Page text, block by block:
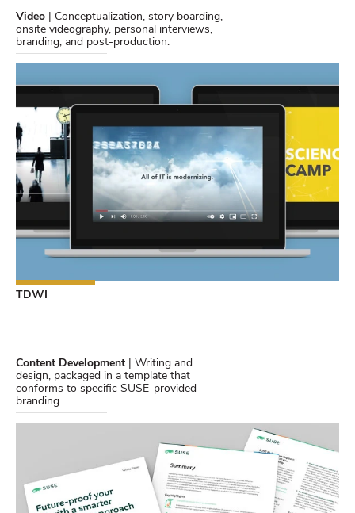
Video
| Conceptualization, story boarding,
onsite videography, personal interviews,
branding, and post-production.
TDWI
Content Development | Writing and
design, packaged in a template that
conforms to specific SUSE-provided
branding.